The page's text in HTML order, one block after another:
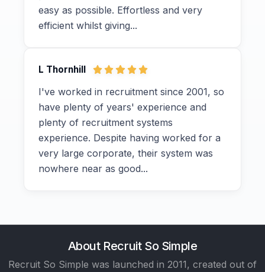
easy as possible. Effortless and very
efficient whilst giving...
L Thornhill
I've worked in recruitment since 2001, so
have plenty of years' experience and
plenty of recruitment systems
experience. Despite having worked for a
very large corporate, their system was
nowhere near as good...
About Recruit So Simple
Recruit So Simple was launched in 2011, created out of